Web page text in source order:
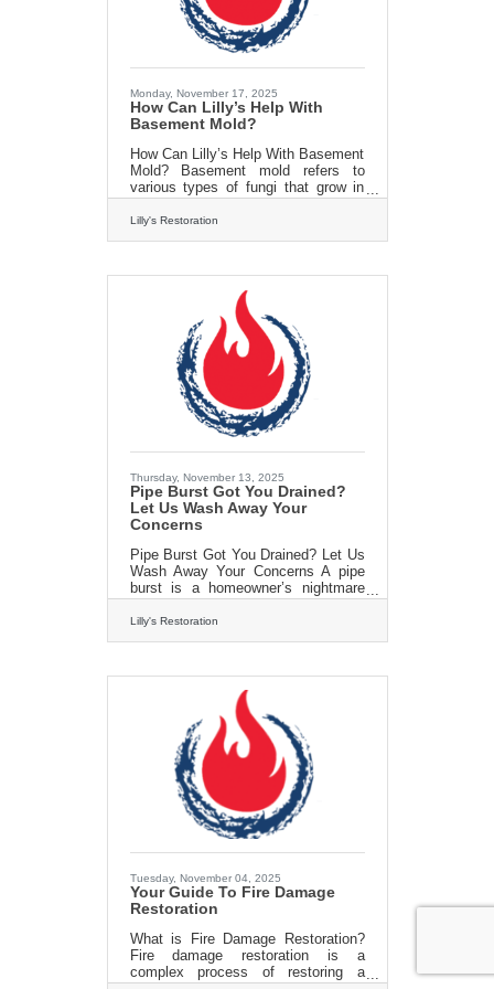
Monday, November 17, 2025
How Can Lilly’s Help With
Basement Mold?
How Can Lilly’s Help With Basement
Mold? Basement mold refers to
various types of fungi that grow in
the moist and often humid
environment of basements. Mold
spores are everywhere, but they
multiply. Basements provide an ideal
habitat due to their often inadequate
ventilation, moisture buildup, and
porous building materials. Basement
mold, the silent intruder, can wreak
havoc on your home and your health
if left unchecked. It thrives in
Lilly's Restoration
Thursday, November 13, 2025
Pipe Burst Got You Drained?
Let Us Wash Away Your
Concerns
Pipe Burst Got You Drained? Let Us
Wash Away Your Concerns A pipe
burst is a homeowner’s nightmare
that can occur due to freezing
temperatures, structural
weaknesses, or excessive water
to crack or burst, leading to
significant water damage. Burst
pipes can flood your home quickly,
damaging floors, walls, and
belongings. In such cases, time is
of the essence, and immediate
action is required to minimize the
damage. Pipe burst cleanup
Lilly's Restoration
Tuesday, November 04, 2025
Your Guide To Fire Damage
Restoration
What is Fire Damage Restoration?
Fire damage restoration is a
complex process of restoring a